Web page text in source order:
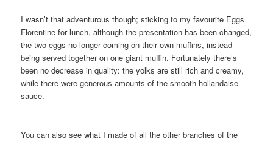
I wasn’t that adventurous though; sticking to my favourite Eggs
Florentine for lunch, although the presentation has been changed,
the two eggs no longer coming on their own muffins, instead
being served together on one giant muffin. Fortunately there’s
been no decrease in quality: the yolks are still rich and creamy,
while there were generous amounts of the smooth hollandaise
sauce.
You can also see what I made of all the other branches of the